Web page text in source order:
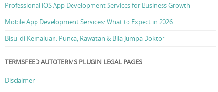
Professional iOS App Development Services for Business Growth
Mobile App Development Services: What to Expect in 2026
Bisul di Kemaluan: Punca, Rawatan & Bila Jumpa Doktor
TERMSFEED AUTOTERMS PLUGIN LEGAL PAGES
Disclaimer